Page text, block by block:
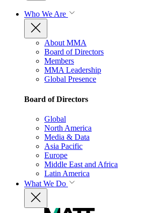
Who We Are
About MMA
Board of Directors
Members
MMA Leadership
Global Presence
Board of Directors
Global
North America
Media & Data
Asia Pacific
Europe
Middle East and Africa
Latin America
What We Do